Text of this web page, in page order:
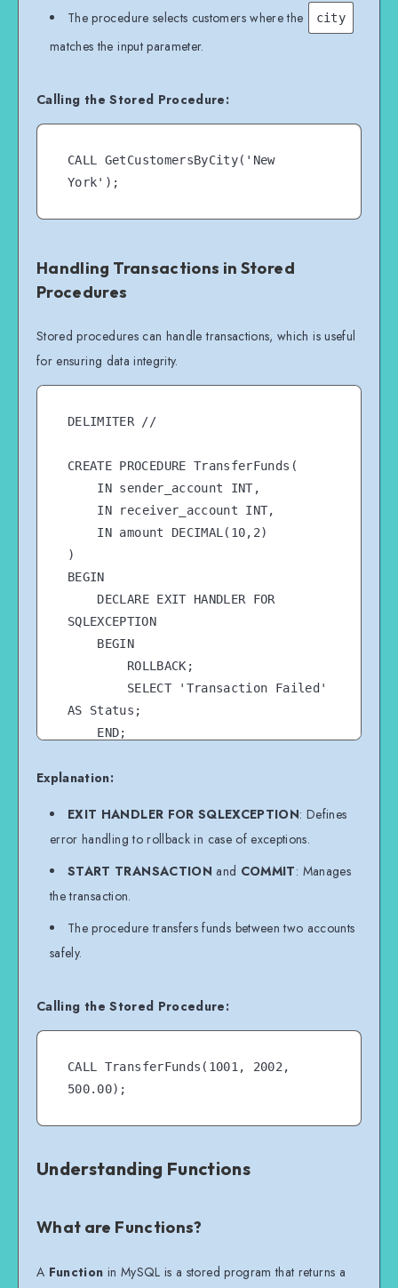
The procedure selects customers where the city
matches the input parameter.
Calling the Stored Procedure:
CALL GetCustomersByCity('New
Handling Transactions in Stored
Procedures
Stored procedures can handle transactions, which is useful
for ensuring data integrity.
DELIMITER //
CREATE PROCEDURE TransferFunds(
)
BEGIN
SQLEXCEPTION
AS Status;
    START TRANSACTION;
    UPDATE accounts SET balance =
balance - amount WHERE account_id =
sender_account;
receiver_account;
END //
Explanation:
EXIT HANDLER FOR SQLEXCEPTION: Defines
error handling to rollback in case of exceptions.
START TRANSACTION and COMMIT: Manages
the transaction.
The procedure transfers funds between two accounts
safely.
Calling the Stored Procedure:
CALL TransferFunds(1001, 2002,
Understanding Functions
What are Functions?
A Function in MySQL is a stored program that returns a